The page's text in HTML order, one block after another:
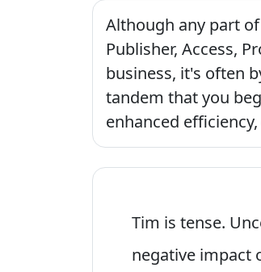
Although any part
Publisher, Access,
business, it's often
tandem that you
enhanced
Tim is tense.
negative impact